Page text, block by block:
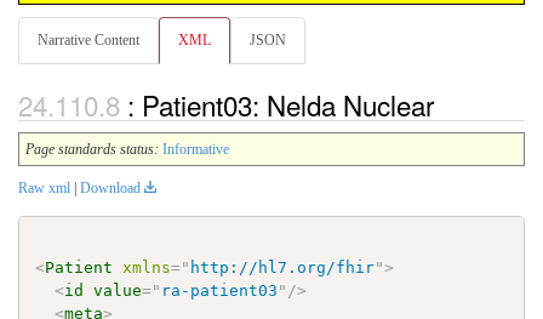
Narrative Content XML JSON
: Patient03: Nelda Nuclear
Page standards status: Informative
Raw xml | Download
<Patient xmlns=" http://hl7.org/fhir">
<id value=" ra-patient03 " />
<meta>